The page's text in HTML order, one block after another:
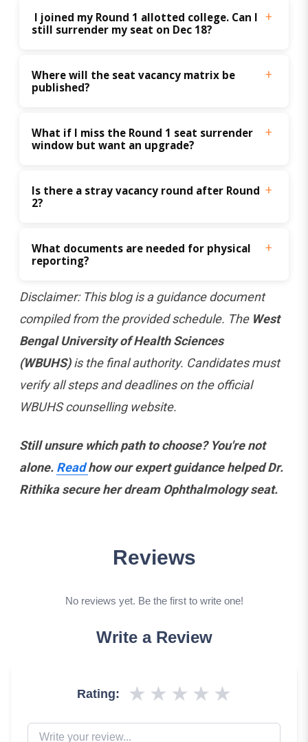
still surrender my seat on Dec 18?
Where will the seat vacancy matrix be
published?
What if I miss the Round 1 seat surrender
window but want an upgrade?
Is there a stray vacancy round after Round
2?
What documents are needed for physical
reporting?
Disclaimer: This blog is a guidance document
compiled from the provided schedule. The West
Bengal University of Health Sciences
(WBUHS)is the final authority. Candidates must
verify all steps and deadlines on the official
WBUHS counselling website.
Still unsure which path to choose? You're not
alone. Readhow our expert guidance helped Dr.
Rithika secure her dream Ophthalmology seat.
Reviews
No reviews yet. Be the first to write one!
Write a Review
Rating: ★ ★ ★ ★ ★